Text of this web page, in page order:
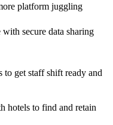
and earn up to $5,000 in
for their first meeting
platform juggling
secure data sharing
to get staff shift ready and
hotels to find and retain